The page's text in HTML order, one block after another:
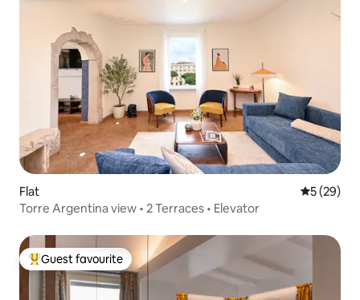
Flat 5 out of 5
5 (29)
Torre Argentina view • 2 Terraces • Elevator
Top guest favourite
Guest favourite